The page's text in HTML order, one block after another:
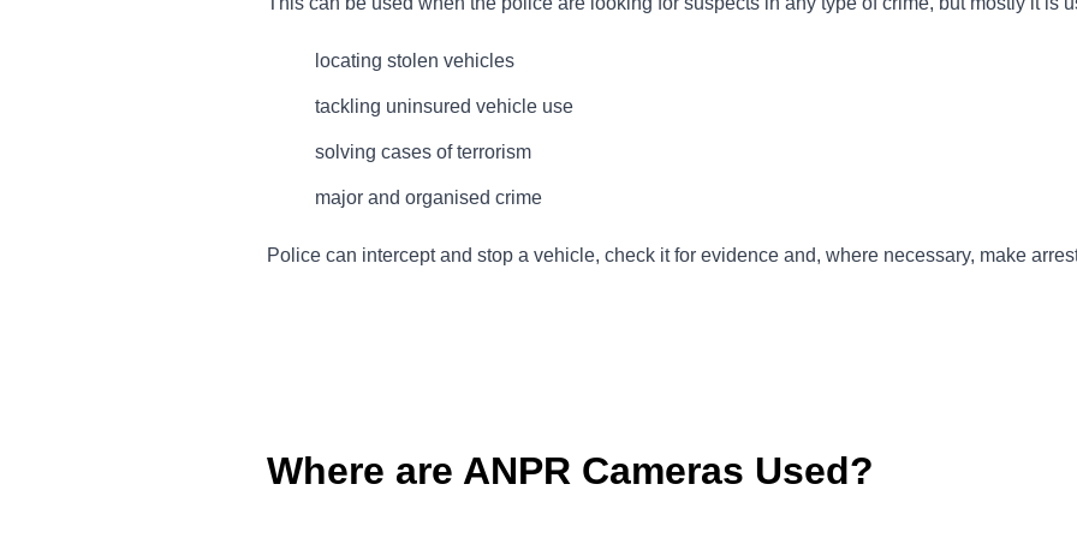
locating stolen vehicles
tackling uninsured vehicle use
solving cases of terrorism
major and organised crime
Police can intercept and stop a vehicle, check it for evidence and, where necessary, make
Where are ANPR Cameras Used?